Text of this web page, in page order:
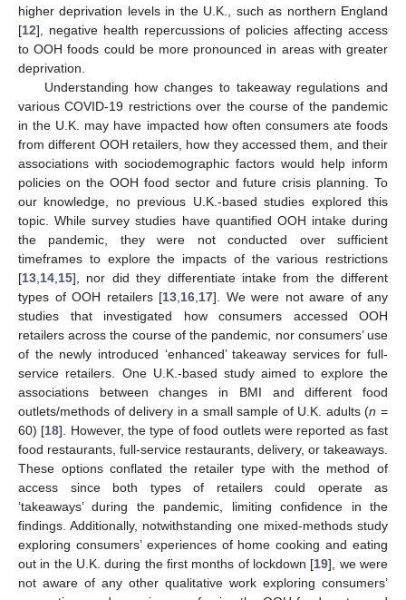
higher deprivation levels in the U.K., such as northern England
[12], negative health repercussions of policies affecting access
to OOH foods could be more pronounced in areas with greater
deprivation.
Understanding how changes to takeaway regulations and
various COVID-19 restrictions over the course of the pandemic
in the U.K. may have impacted how often consumers ate foods
from different OOH retailers, how they accessed them, and their
associations with sociodemographic factors would help inform
policies on the OOH food sector and future crisis planning. To
our knowledge, no previous U.K.-based studies explored this
topic. While survey studies have quantified OOH intake during
the pandemic, they were not conducted over sufficient
timeframes to explore the impacts of the various restrictions
[13 14 15], nor did they differentiate intake from the different
types of OOH retailers [13 16 17]. We were not aware of any
studies that investigated how consumers accessed OOH
retailers across the course of the pandemic, nor consumers’ use
of the newly introduced ‘enhanced’ takeaway services for full-
service retailers. One U.K.-based study aimed to explore the
associations between changes in BMI and different food
outlets/methods of delivery in a small sample of U.K. adults (n =
60) [18]. However, the type of food outlets were reported as fast
food restaurants, full-service restaurants, delivery, or takeaways.
These options conflated the retailer type with the method of
access since both types of retailers could operate as
‘takeaways’ during the pandemic, limiting confidence in the
findings. Additionally, notwithstanding one mixed-methods study
exploring consumers’ experiences of home cooking and eating
out in the U.K. during the first months of lockdown [19], we were
not aware of any other qualitative work exploring consumers’